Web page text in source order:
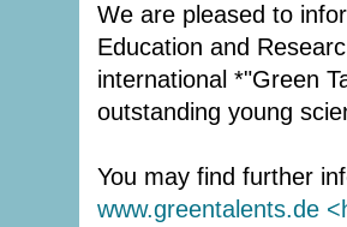
We are pleased to
Education and
international *"Green
outstanding young
You may find further
www.greentalents.de